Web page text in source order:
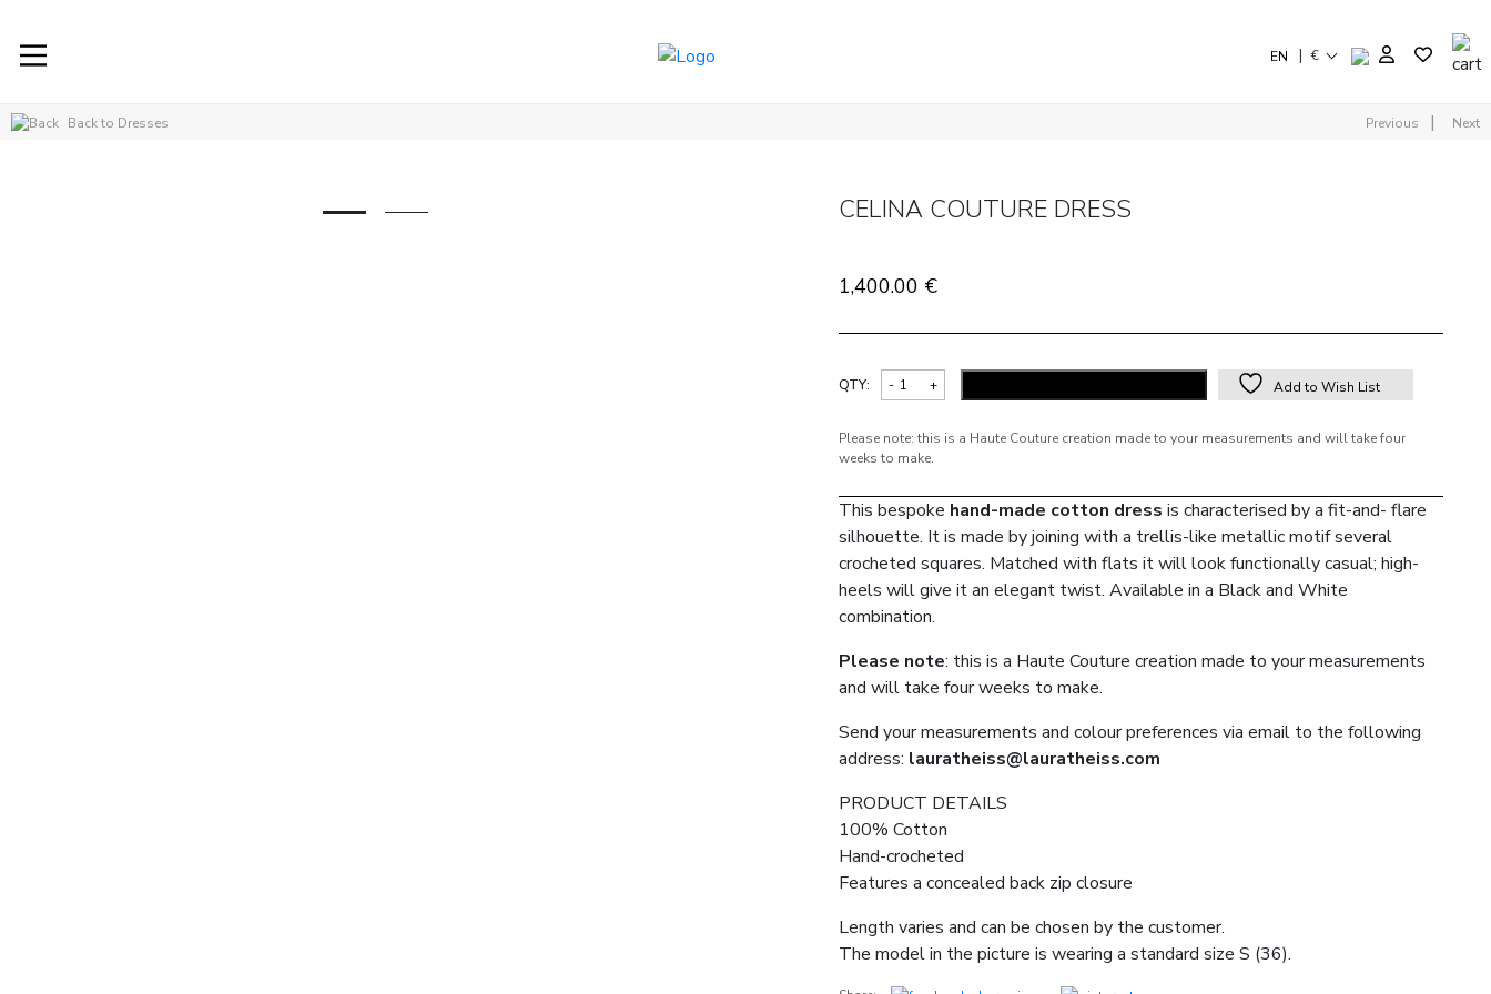
EN | €
Back to Dresses Previous | Next
CELINA COUTURE DRESS
1,400.00 €
QTY: Add to Wish List
Please note: this is a Haute Couture creation made to your measurements and will take four
weeks to make.
This bespoke hand-made cotton dress is characterised by a fit-and- flare
silhouette. It is made by joining with a trellis-like metallic motif several
crocheted squares. Matched with flats it will look functionally casual; high-
heels will give it an elegant twist. Available in a Black and White
combination.
Please note: this is a Haute Couture creation made to your measurements
and will take four weeks to make.
Send your measurements and colour preferences via email to the following
address: lauratheiss@lauratheiss.com
PRODUCT DETAILS
100% Cotton
Hand-crocheted
Features a concealed back zip closure
Length varies and can be chosen by the customer.
The model in the picture is wearing a standard size S (36).